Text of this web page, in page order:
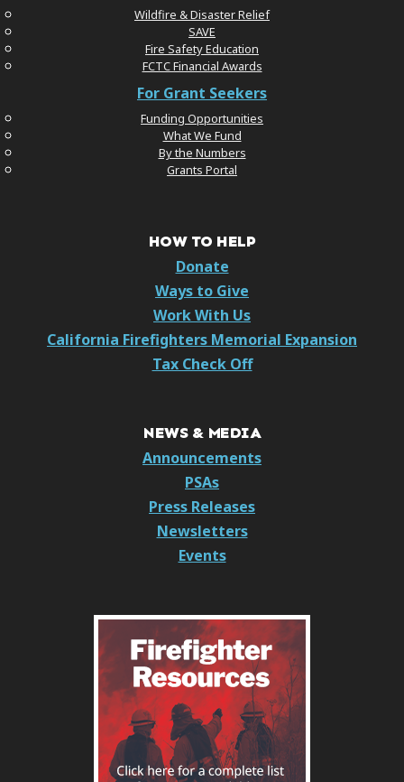
Wildfire & Disaster Relief
SAVE
Fire Safety Education
FCTC Financial Awards
For Grant Seekers
Funding Opportunities
What We Fund
By the Numbers
Grants Portal
HOW TO HELP
Donate
Ways to Give
Work With Us
California Firefighters Memorial Expansion
Tax Check Off
NEWS & MEDIA
Announcements
PSAs
Press Releases
Newsletters
Events